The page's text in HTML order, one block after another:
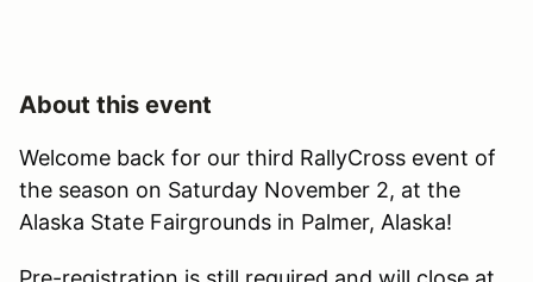
About this event
Welcome back for our third RallyCross event of
the season on Saturday November 2, at the
Alaska State Fairgrounds in Palmer, Alaska!